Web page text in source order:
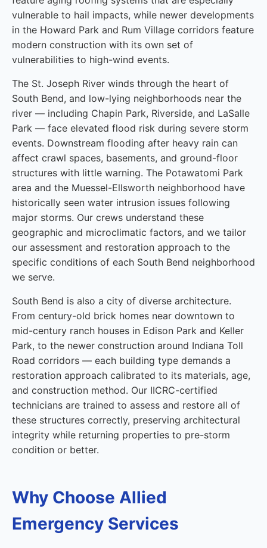
vulnerable to hail impacts, while newer developments
in the Howard Park and Rum Village corridors feature
modern construction with its own set of
vulnerabilities to high-wind events.
The St. Joseph River winds through the heart of
South Bend, and low-lying neighborhoods near the
river — including Chapin Park, Riverside, and LaSalle
Park — face elevated flood risk during severe storm
events. Downstream flooding after heavy rain can
affect crawl spaces, basements, and ground-floor
structures with little warning. The Potawatomi Park
area and the Muessel-Ellsworth neighborhood have
historically seen water intrusion issues following
major storms. Our crews understand these
geographic and microclimatic factors, and we tailor
our assessment and restoration approach to the
specific conditions of each South Bend neighborhood
we serve.
South Bend is also a city of diverse architecture.
From century-old brick homes near downtown to
mid-century ranch houses in Edison Park and Keller
Park, to the newer construction around Indiana Toll
Road corridors — each building type demands a
restoration approach calibrated to its materials, age,
and construction method. Our IICRC-certified
technicians are trained to assess and restore all of
these structures correctly, preserving architectural
integrity while returning properties to pre-storm
condition or better.
Why Choose Allied
Emergency Services